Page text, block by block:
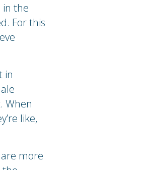
in the
For this
in
When
like,
more